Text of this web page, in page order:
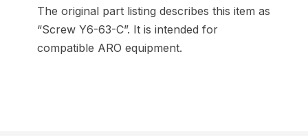
The original part listing describes this item as
“Screw Y6-63-C”. It is intended for
compatible ARO equipment.